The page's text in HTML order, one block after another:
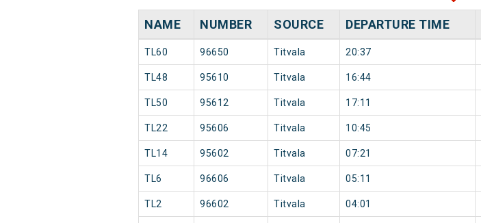
NAME NUMBER SOURCE DEPARTURE TIME
TL60 96650 Titvala 20:37
TL48 95610 Titvala 16:44
TL50 95612 Titvala 17:11
TL22 95606 Titvala 10:45
TL14 95602 Titvala 07:21
TL6 96606 Titvala 05:11
TL2 96602 Titvala 04:01